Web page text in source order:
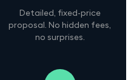
Detailed, fixed-price
proposal. No hidden fees,
no surprises.